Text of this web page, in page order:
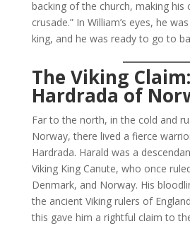
backing of the church, making his
crusade.” In William’s eyes, he
king, and he was ready to go to
The Viking
Hardrada of
Far to the north, in the cold and
Norway, there lived a fierce
Hardrada. Harald was a
Viking King Canute, who once
Denmark, and Norway. His
the ancient Viking rulers of
this gave him a rightful claim to